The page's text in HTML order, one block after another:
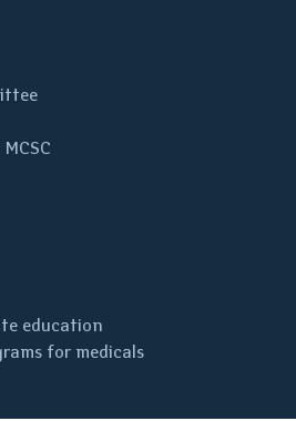
education
for medicals